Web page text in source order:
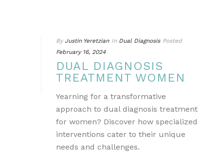
By Justin Yeretzian In Dual Diagnosis Posted
February 16, 2024
DUAL DIAGNOSIS
TREATMENT WOMEN
Yearning for a transformative
approach to dual diagnosis treatment
for women? Discover how specialized
interventions cater to their unique
needs and challenges.